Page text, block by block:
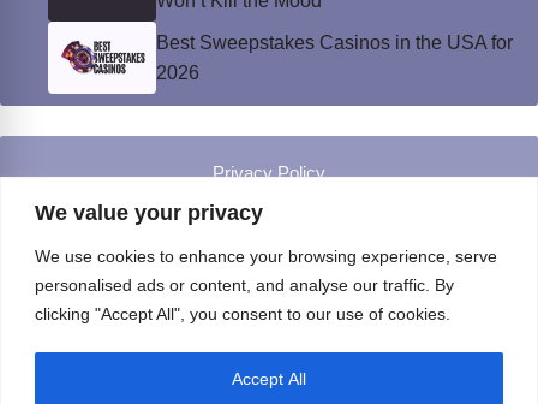
We value your privacy
We use cookies to enhance your browsing experience, serve
personalised ads or content, and analyse our traffic. By
clicking "Accept All", you consent to our use of cookies.
Accept All
Best Sweepstakes Casinos in the USA for
2026
Privacy Policy